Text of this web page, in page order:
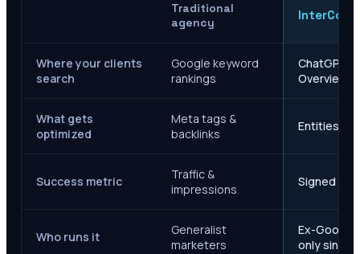
Traditional
agency
InterCore
Where your clients
search
Google keyword
rankings
ChatGPT,
Overviews
What gets
optimized
Meta tags &
backlinks
Entities,
Success metric
Traffic &
impressions
Signed
Who runs it
Generalist
marketers
Ex-Google
only since